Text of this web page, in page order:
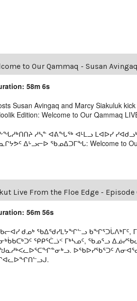
to Our Qammaq - Susan Avingaq
58m 6s
Susan Avingaq and Marcy Siakuluk
Edition: Welcome to Our Qammaq
ᓱᓴᓐ ᐊᕕᖓᖅ ᐊᒻᒪᓗ ᒪᐊᐅᓯ
ᐃᒡᓗᓕᐅ ᖃᓄᐃᑐᒥᖓ: Welcome to
Live From the Floe Edge -
56m 56s
ᑯᓄᒃ ᖃᐃᖁᓯᒪᔭᖏᓪᓗ ᑲᖏᕐᑐᒑᐱᒃᒥᑦ,
ᕿᑭᕐᑖᓘᑉ ᒥᒃᓴᓄᑦ, ᖃᓄᕐᓗ
ᐅᖃᐅᓯᖃᕐᑐᑦ